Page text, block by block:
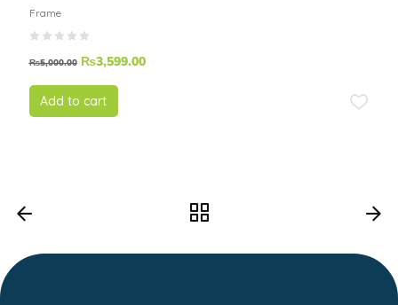
Frame
₨5,000.00 ₨3,599.00
Add to cart